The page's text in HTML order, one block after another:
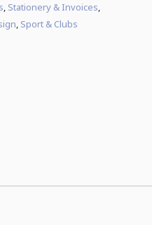
, Stationery & Invoices,
, Sport & Clubs